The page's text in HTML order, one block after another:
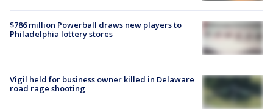
$786 million Powerball draws new players to
Philadelphia lottery stores
Vigil held for business owner killed in Delaware
road rage shooting